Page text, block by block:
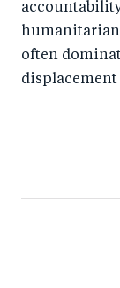
often
displacement